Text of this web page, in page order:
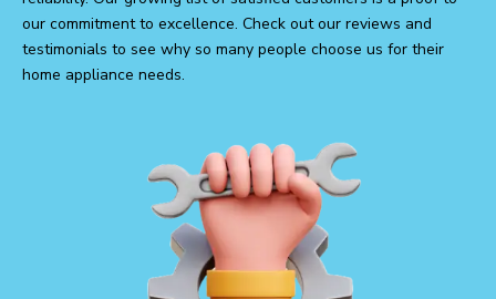
our commitment to excellence. Check out our reviews and
testimonials to see why so many people choose us for their
home appliance needs.